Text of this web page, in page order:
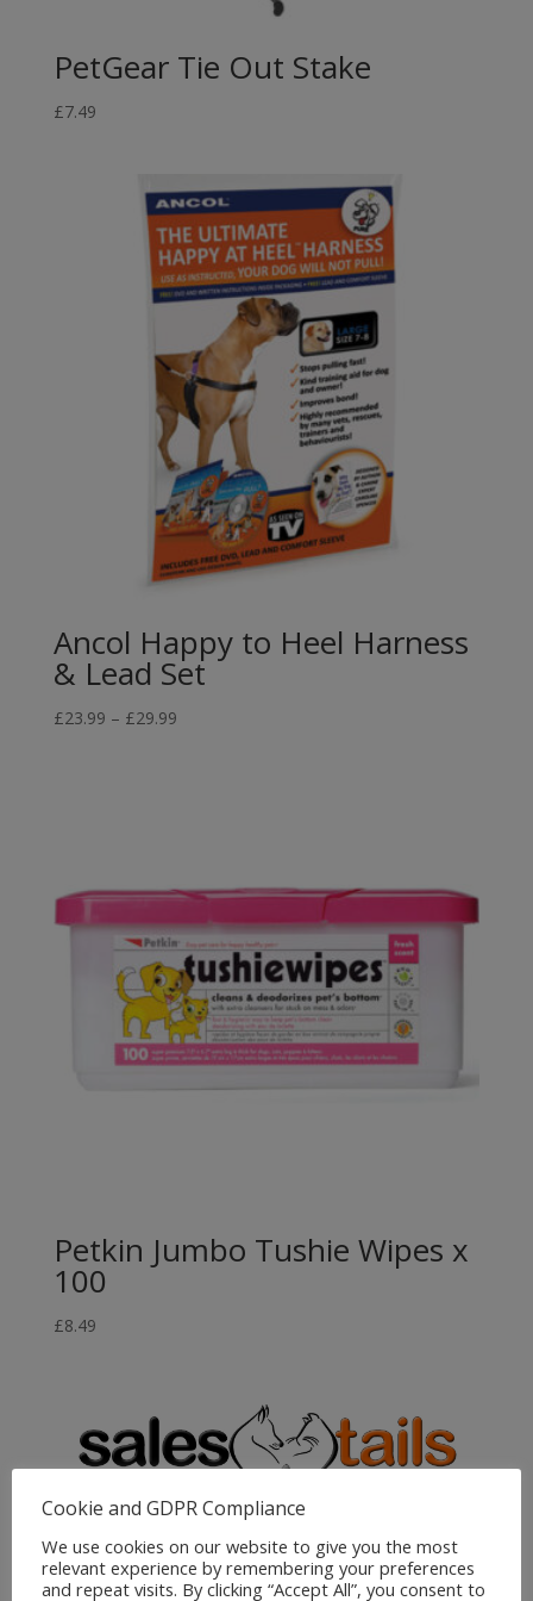
PetGear Tie Out Stake
£7.49
Ancol Happy to Heel Harness
& Lead Set
£23.99 – £29.99Price
Petkin Jumbo Tushie Wipes x
100
£8.49
Sales4Tails
Greenwood
Cookie and GDPR Compliance
We use cookies on our website to give you the most
relevant experience by remembering your preferences
and repeat visits. By clicking “Accept All”, you consent to